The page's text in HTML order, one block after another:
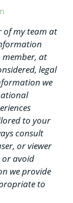
of my team at
at
legal
we
to your
consult
or viewer
or avoid
we provide
to